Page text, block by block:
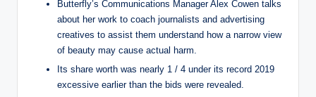
Butterfly’s Communications Manager Alex Cowen talks
about her work to coach journalists and advertising
creatives to assist them understand how a narrow view
of beauty may cause actual harm.
Its share worth was nearly 1 / 4 under its record 2019
excessive earlier than the bids were revealed.